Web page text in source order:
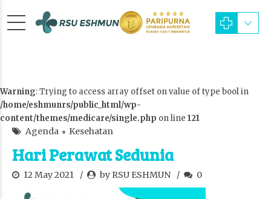
Warning: Trying to access array offset on value of type bool in
/home/eshmunrs/public_html/wp-
content/themes/medicare/single.php on line 121
Agenda Kesehatan
Hari Perawat Sedunia
12 May 2021 by RSU ESHMUN 0